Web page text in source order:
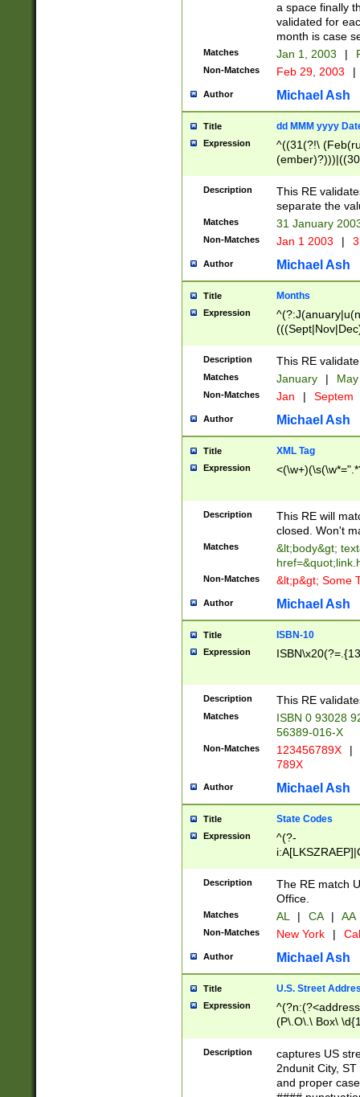
a space finally
validated for
month is case
Matches Jan 1, 2003 |
Non-Matches Feb 29, 2003 |
Author Michael Ash
Title dd MMM yyyy
Expression
^((31(?!\
(((1[6-9]|[2-
9]\d)\d{2})$
Description
This RE
separate the
Matches 31 January
Non-Matches Jan 1 2003 |
Author Michael Ash
Title Months
Expression
Description This RE
Matches January |
Non-Matches Jan | Septem
Author Michael Ash
Title XML Tag
Expression
Description
This RE will
closed. Won't
Matches
&lt;body&gt;
Non-Matches &lt;p&gt; Some
Author Michael Ash
Title ISBN-10
Expression
Description This RE
Matches
ISBN 0 93028
56389-016-X
Non-Matches 123456789X |
789X
Author Michael Ash
Title State Codes
Expression
^(?-
Description
The RE match
Office.
Matches AL | CA | AA
Non-Matches New York |
Author Michael Ash
Title U.S. Street
Expression
(P\.O\.\ Box\
\x20(?
Description
captures US
2ndunit City,
and proper